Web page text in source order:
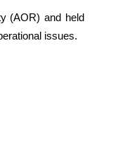
(AOR) and held
issues.